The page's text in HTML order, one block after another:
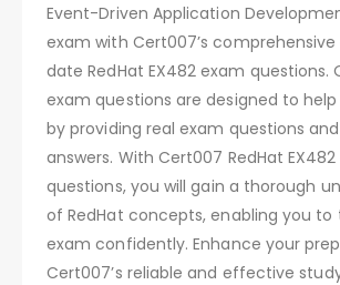
Event-Driven Application
exam with Cert007’s
date RedHat EX482 exam questions.
exam questions are designed to
by providing real exam questions
answers. With Cert007 RedHat
questions, you will gain a thorough
of RedHat concepts, enabling you to
exam confidently. Enhance your
Cert007’s reliable and effective